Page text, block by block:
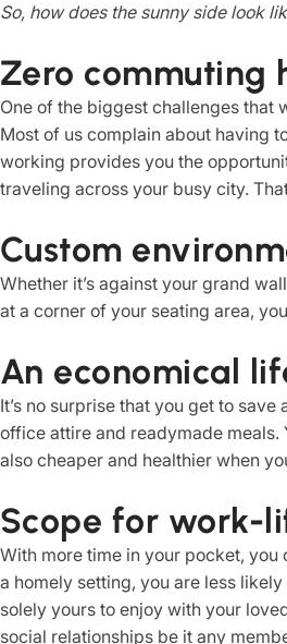
So, how does the sunny side look
Zero commuting
One of the biggest challenges that
Most of us complain about having
working provides you the
traveling across your busy city.
Custom
Whether it’s against your grand
at a corner of your seating area,
An economical
It’s no surprise that you get to
office attire and readymade
also cheaper and healthier when
Scope for work-
With more time in your pocket, you
a homely setting, you are less
solely yours to enjoy with your
social relationships be it any